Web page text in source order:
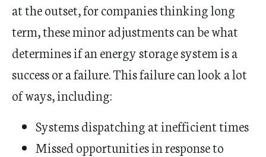
at the outset, for companies thinking long
term, these minor adjustments can be what
determines if an energy storage system is a
success or a failure. This failure can look a lot
of ways, including:
Systems dispatching at inefficient times
Missed opportunities in response to